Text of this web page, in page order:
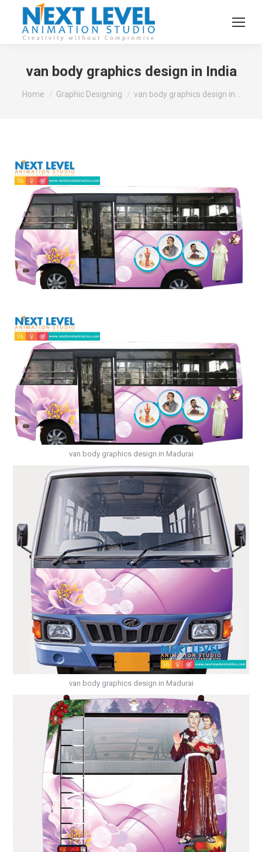
van body graphics design in India
You are here:
Home Graphic Designing van body graphics design in…
van body graphics design in Madurai
van body graphics design in Madurai